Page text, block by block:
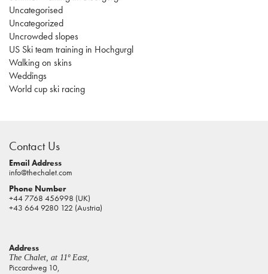
Uncategorised
Uncategorized
Uncrowded slopes
US Ski team training in Hochgurgl
Walking on skins
Weddings
World cup ski racing
pokies
real
money
house
of
online
pokies
Contact Us
Email Address
info@thechalet.com
Phone Number
+44 7768 456998 (UK)
+43 664 9280 122 (Austria)
Address
The Chalet, at 11º East,
Piccardweg 10,